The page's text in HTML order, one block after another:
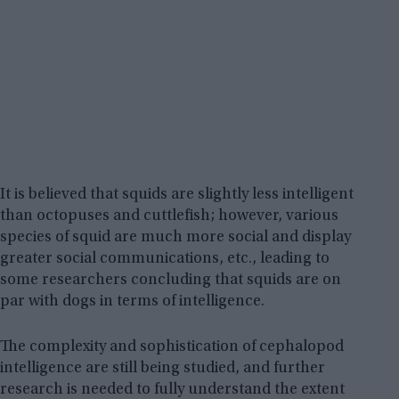
It is believed that squids are slightly less intelligent
than octopuses and cuttlefish; however, various
species of squid are much more social and display
greater social communications, etc., leading to
some researchers concluding that squids are on
par with dogs in terms of intelligence.
The complexity and sophistication of cephalopod
intelligence are still being studied, and further
research is needed to fully understand the extent